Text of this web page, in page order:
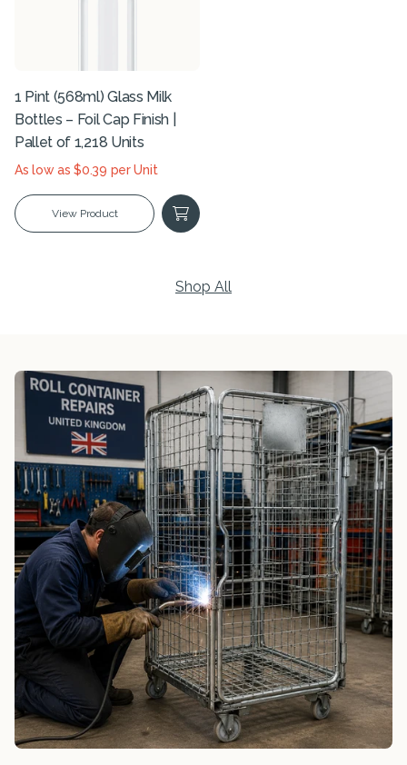
1 Pint (568ml) Glass Milk
Bottles – Foil Cap Finish |
Pallet of 1,218 Units
As low as $0.39 per Unit
View Product
Shop All